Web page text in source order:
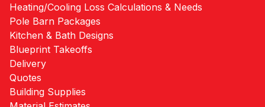
Heating/Cooling Loss Calculations & Needs
Pole Barn Packages
Kitchen & Bath Designs
Blueprint Takeoffs
Delivery
Quotes
Building Supplies